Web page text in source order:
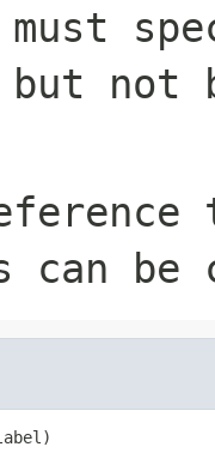
must
not
can be